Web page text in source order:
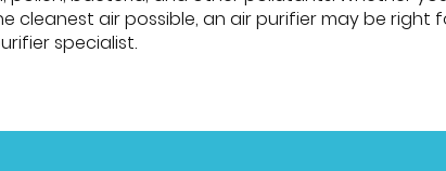
cleanest air possible, an air purifier may be right
specialist.